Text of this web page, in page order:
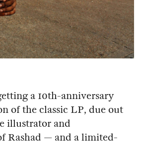
a 10th-anniversary
of the classic LP, due out
illustrator and
Rashad — and a limited-